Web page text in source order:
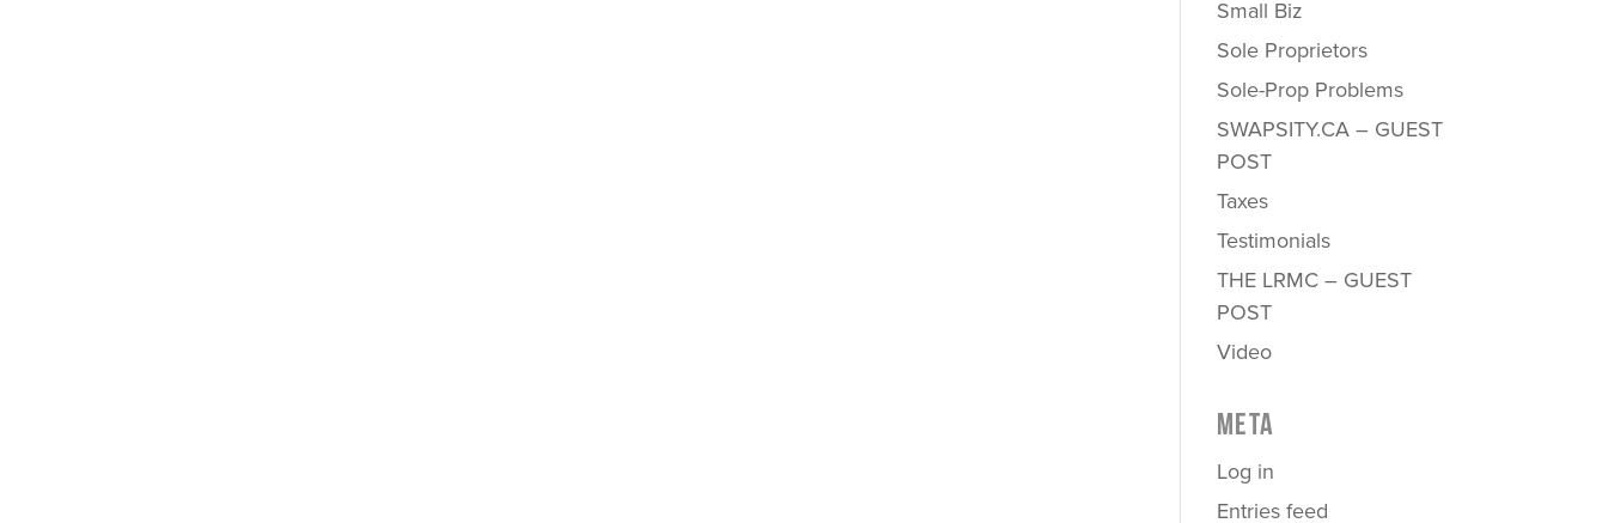
Small Biz
Sole Proprietors
Sole-Prop Problems
SWAPSITY.CA – GUEST
POST
Taxes
Testimonials
THE LRMC – GUEST
POST
Video
META
Log in
Entries feed